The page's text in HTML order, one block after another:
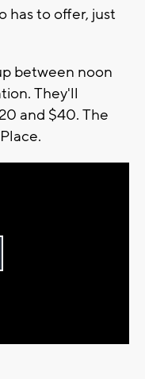
has to offer, just
between noon
They'll
and $40. The